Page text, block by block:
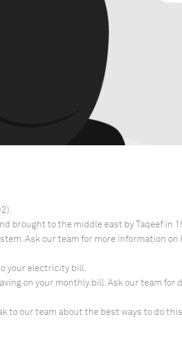
brought to the middle east by Taqeef in
Ask our team for more information on
your electricity bill.
on your monthly bill. Ask our team for
to our team about the best ways to do